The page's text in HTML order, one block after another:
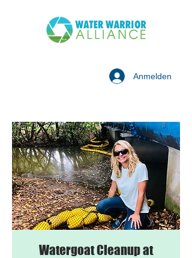
Anmelden
Watergoat Cleanup at